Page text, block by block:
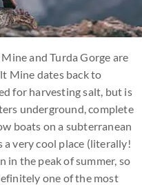
and Turda Gorge are
Mine dates back to
for harvesting salt, but is
underground, complete
boats on a subterranean
a very cool place (literally!
in the peak of summer, so
one of the most